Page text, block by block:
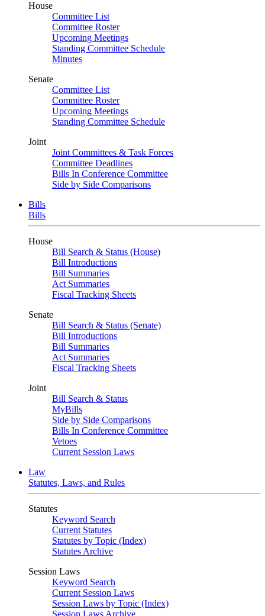
House
Committee List
Committee Roster
Upcoming Meetings
Standing Committee Schedule
Minutes
Senate
Committee List
Committee Roster
Upcoming Meetings
Standing Committee Schedule
Joint
Joint Committees & Task Forces
Committee Deadlines
Bills In Conference Committee
Side by Side Comparisons
Bills
Bills
House
Bill Search & Status (House)
Bill Introductions
Bill Summaries
Act Summaries
Fiscal Tracking Sheets
Senate
Bill Search & Status (Senate)
Bill Introductions
Bill Summaries
Act Summaries
Fiscal Tracking Sheets
Joint
Bill Search & Status
MyBills
Side by Side Comparisons
Bills In Conference Committee
Vetoes
Current Session Laws
Law
Statutes, Laws, and Rules
Statutes
Keyword Search
Current Statutes
Statutes by Topic (Index)
Statutes Archive
Session Laws
Keyword Search
Current Session Laws
Session Laws by Topic (Index)
Session Laws Archive